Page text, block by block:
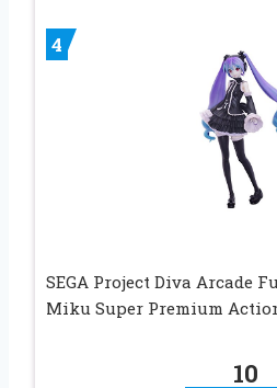
4
SEGA Project Diva Arcade
Miku Super Premium
10